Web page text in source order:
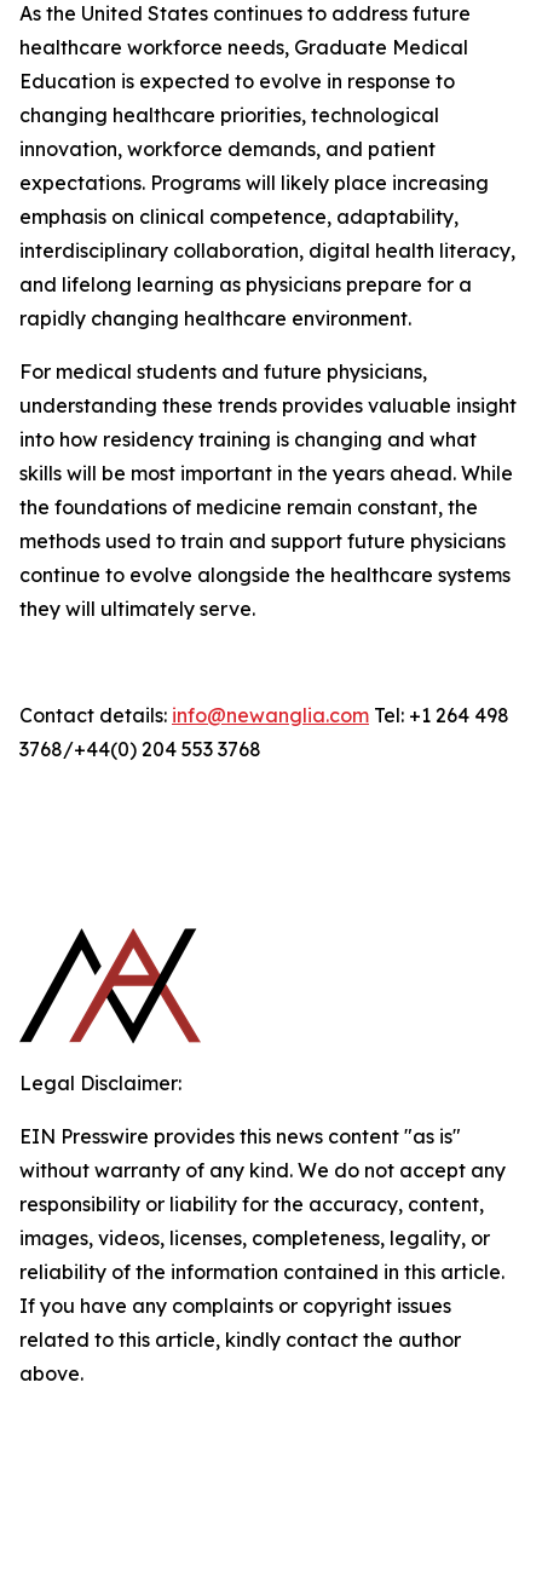
As the United States continues to address future
healthcare workforce needs, Graduate Medical
Education is expected to evolve in response to
changing healthcare priorities, technological
innovation, workforce demands, and patient
expectations. Programs will likely place increasing
emphasis on clinical competence, adaptability,
interdisciplinary collaboration, digital health literacy,
and lifelong learning as physicians prepare for a
rapidly changing healthcare environment.
For medical students and future physicians,
understanding these trends provides valuable insight
into how residency training is changing and what
skills will be most important in the years ahead. While
the foundations of medicine remain constant, the
methods used to train and support future physicians
continue to evolve alongside the healthcare systems
they will ultimately serve.
Contact details: info@newanglia.com Tel: +1 264 498
3768/+44(0) 204 553 3768
Legal Disclaimer:
EIN Presswire provides this news content "as is"
without warranty of any kind. We do not accept any
responsibility or liability for the accuracy, content,
images, videos, licenses, completeness, legality, or
reliability of the information contained in this article.
If you have any complaints or copyright issues
related to this article, kindly contact the author
above.